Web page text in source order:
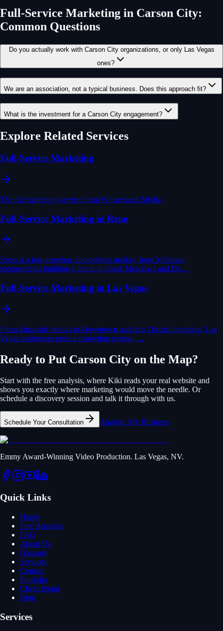
Full-Service Marketing in Carson City:
Common Questions
Do you actually work with Carson City organizations, or only Las Vegas
ones?
We are an association, not a typical business. Does this approach fit?
What is the investment for a Carson City engagement?
Explore Related Services
Full-Service Marketing
The full marketing service from Whisenhunt Media.
Full-Service Marketing in Reno
Reno is a fast-growing, competitive market, from Midtown
independents building a brand to South Meadows and Da…
Full-Service Marketing in Las Vegas
From Strip-side brands to Downtown and Arts District operators, Las
Vegas businesses need a marketing engine, …
Ready to Put Carson City on the Map?
Start with the free analysis, where Kiki reads your real website and
shows you exactly where marketing would move the needle. Or
schedule a discovery session and talk it through with us.
Schedule Your Consultation Analyze My Business
Emmy Award-Winning Video Production. Las Vegas, NV.
Quick Links
Home
Free Analysis
FAQ
About Us
Glossary
Services
Contact
Portfolio
Client Portal
Blog
Services